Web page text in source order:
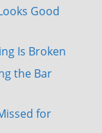
Good
Is Broken
the Bar
for